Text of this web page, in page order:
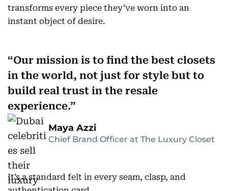
transforms every piece they’ve worn into an
instant object of desire.
Our mission is to find the best closets
in the world, not just for style but to
build real trust in the resale
experience.
Maya Azzi
Chief Brand Officer at The Luxury Closet
It’s a standard felt in every seam, clasp, and